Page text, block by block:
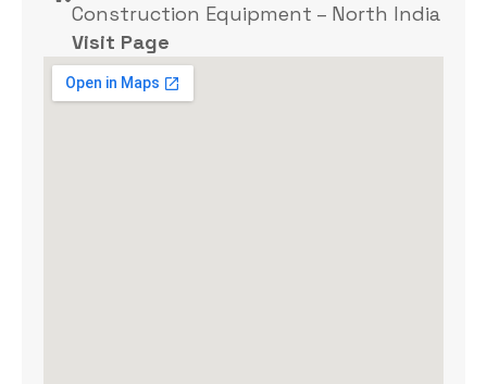
Construction Equipment – North India
Visit Page